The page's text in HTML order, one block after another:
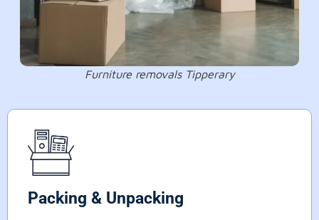
Furniture removals Tipperary
Packing & Unpacking